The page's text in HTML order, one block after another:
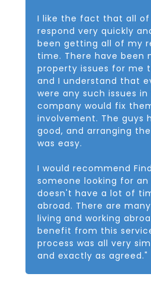
I like the fact that all
respond very quickly
been getting all of my
time. There have been
property issues for me
and I understand that
were any such issues
company would fix
involvement. The guys
good, and arranging
was easy.
I would recommend
someone looking for
doesn't have a lot of
abroad. There are
living and working
benefit from this
process was all very
and exactly as agreed."